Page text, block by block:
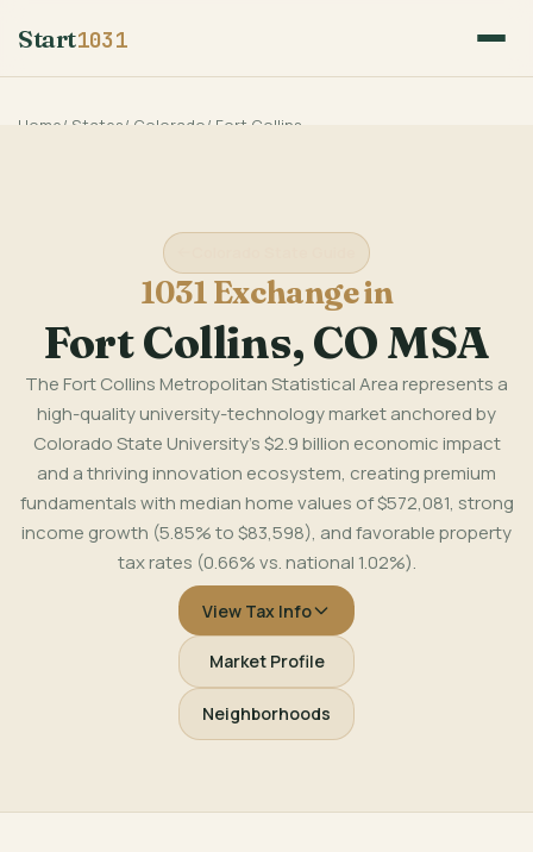
Start1031
Home/ States/ Colorado/ Fort Collins
1031 Exchange in
Fort Collins, CO MSA
The Fort Collins Metropolitan Statistical Area represents a
high-quality university-technology market anchored by
Colorado State University's $2.9 billion economic impact
and a thriving innovation ecosystem, creating premium
fundamentals with median home values of $572,081, strong
income growth (5.85% to $83,598), and favorable property
tax rates (0.66% vs. national 1.02%).
View Tax Info
Market Profile
Neighborhoods